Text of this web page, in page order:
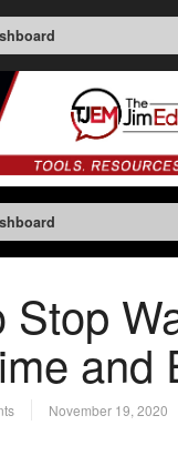
Stop
and
November 19, 2020